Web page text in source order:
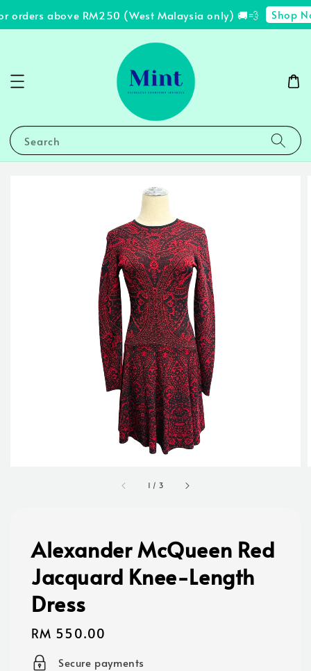
orders above RM250 (West Malaysia only) 🚚💨 Shop
Search
1 / 3
Alexander McQueen Red
Jacquard Knee-Length
Dress
Regular
price
RM 550.00
Secure payments